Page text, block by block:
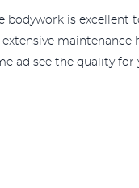
bodywork is excellent
maintenance
ad see the quality for